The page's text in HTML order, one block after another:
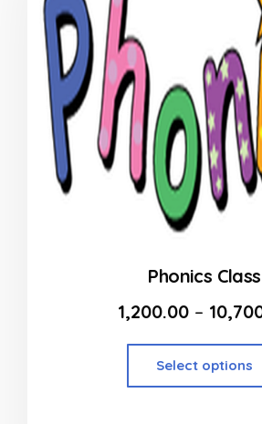
Phonics Class
1,200.00 –
Select options